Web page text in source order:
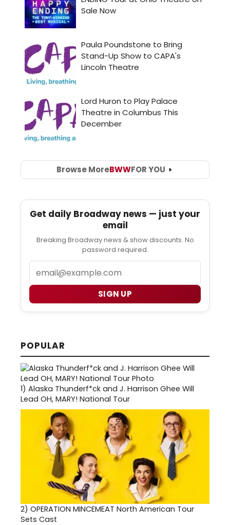
Browse MoreBWWFOR YOU
Get daily Broadway news — just your
email
Breaking Broadway news & show discounts. No
password required.
SIGN UP
POPULAR
1) Alaska Thunderf*ck and J. Harrison Ghee Will
Lead OH, MARY! National Tour
2) OPERATION MINCEMEAT North American Tour
Sets Cast